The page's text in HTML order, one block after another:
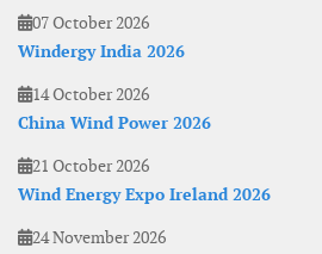
07 October 2026
Windergy India 2026
14 October 2026
China Wind Power 2026
21 October 2026
Wind Energy Expo Ireland 2026
24 November 2026